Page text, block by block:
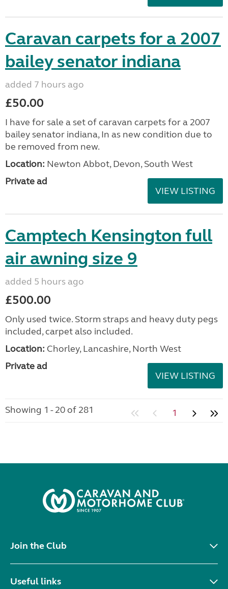
Caravan carpets for a 2007
bailey senator indiana
added 7 hours ago
£50.00
I have for sale a set of caravan carpets for a 2007
bailey senator indiana, In as new condition due to
be removed from new.
Location: Newton Abbot, Devon, South West
Private ad
VIEW LISTING
Camptech Kensington full
air awning size 9
added 5 hours ago
£500.00
Only used twice. Storm straps and heavy duty pegs
included, carpet also included.
Location: Chorley, Lancashire, North West
Private ad
VIEW LISTING
Showing 1 - 20 of 281 1
Join the Club
Useful links